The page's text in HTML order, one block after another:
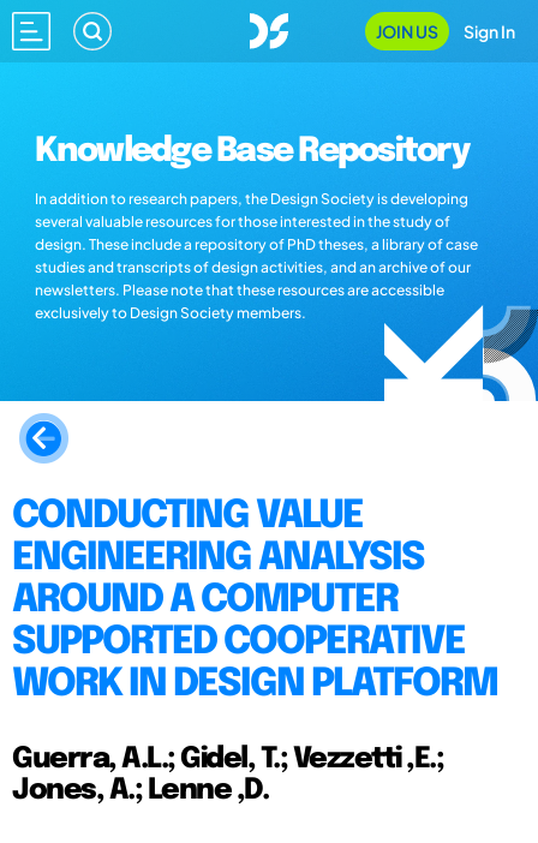
JOIN US Sign In
Knowledge Base Repository
In addition to research papers, the Design Society is developing
several valuable resources for those interested in the study of
design. These include a repository of PhD theses, a library of case
studies and transcripts of design activities, and an archive of our
newsletters. Please note that these resources are accessible
exclusively to Design Society members.
CONDUCTING VALUE
ENGINEERING ANALYSIS
AROUND A COMPUTER
SUPPORTED COOPERATIVE
WORK IN DESIGN PLATFORM
Guerra, A.L.; Gidel, T.; Vezzetti ,E.;
Jones, A.; Lenne ,D.